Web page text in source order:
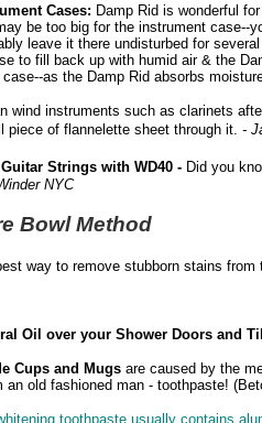
Cases: Damp Rid is wonderful
be too big for the instrument case--
leave it there undisturbed for
to fill back up with humid air & the
as the Damp Rid absorbs
wind instruments such as clarinets
piece of flannelette sheet through it. -
Strings with WD40 - Did you
NYC
Bowl Method
way to remove stubborn stains from
Oil over your Shower Doors and
Cups and Mugs are caused by the
an old fashioned man - toothpaste!
toothpaste usually contains